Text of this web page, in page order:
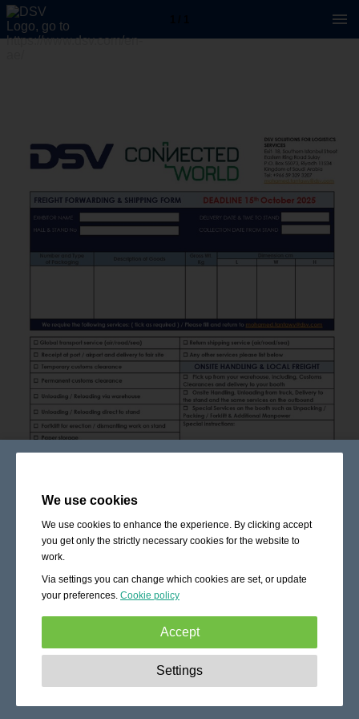
We use cookies
We use cookies to enhance the experience. By clicking accept
you get only the strictly necessary cookies for the website to
work.
Via settings you can change which cookies are set, or update
your preferences. Cookie policy
Accept
These cookies are essential to enable
basic functionality like navigation, granting access to
Settings